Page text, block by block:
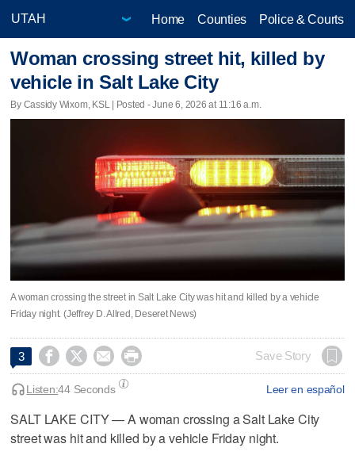
Home Counties Police & Courts
Woman crossing street hit, killed by
vehicle in Salt Lake City
By Cassidy Wixom, KSL | Posted - June 6, 2026 at 11:16 a.m.
A woman crossing the street in Salt Lake City was hit and killed by a vehicle
Friday night. (Jeffrey D. Allred, Deseret News)
3     Save Story
Leer en español
Listen:44 Seconds
SALT LAKE CITY — A woman crossing a Salt Lake City
street was hit and killed by a vehicle Friday night.